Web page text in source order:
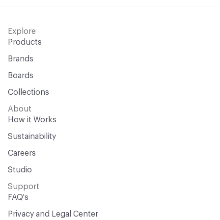
Open attachment in a new tab
UNI 9177 - Classe 1
Explore
Products
Brands
Boards
Collections
About
How it Works
Sustainability
Careers
Studio
Support
FAQ's
Privacy and Legal Center